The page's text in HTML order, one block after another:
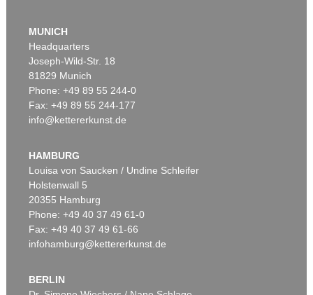
Auction 604 - Lot 39
Sold:€ 39,370 / $ 45,275
MUNICH
Headquarters
Joseph-Wild-Str. 18
81829 Munich
Phone: +49 89 55 244-0
Fax: +49 89 55 244-177
info@kettererkunst.de
HAMBURG
Louisa von Saucken / Undine Schleifer
Holstenwall 5
20355 Hamburg
Phone: +49 40 37 49 61-0
Fax: +49 40 37 49 61-66
infohamburg@kettererkunst.de
BERLIN